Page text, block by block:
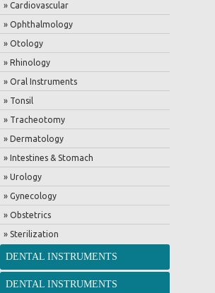
» Cardiovascular
» Ophthalmology
» Otology
» Rhinology
» Oral Instruments
» Tonsil
» Tracheotomy
» Dermatology
» Intestines & Stomach
» Urology
» Gynecology
» Obstetrics
» Sterilization
DENTAL INSTRUMENTS
DENTAL INSTRUMENTS